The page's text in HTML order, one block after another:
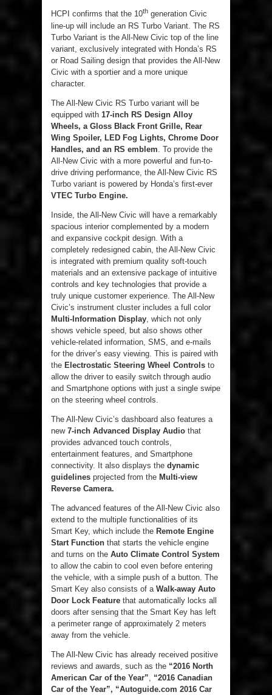
HCPI confirms that the 10th generation Civic
line-up will include an RS Turbo Variant. The RS
Turbo Variant is the All-New Civic top of the line
variant, exclusively integrated with Honda’s RS
or Road Sailing design that provides the All-New
Civic with a sportier and a more unique
character.
The All-New Civic RS Turbo variant will be
equipped with 17-inch RS Design Alloy
Wheels, a Gloss Black Front Grille, Rear
Wing Spoiler, LED Fog Lights, Chrome Door
Handles, and an RS emblem . To provide the
All-New Civic with a more powerful and fun-to-
drive driving performance, the All-New Civic RS
Turbo variant is powered by Honda’s first-ever
VTEC Turbo Engine.
Inside, the All-New Civic will have a remarkably
spacious interior complemented by a modern
and expansive cockpit design. With a
completely redesigned cabin, the All-New Civic
is integrated with premium quality soft-touch
materials and an extensive package of intuitive
controls and key technologies that provide a
truly unique customer experience. The All-New
Civic’s instrument cluster includes a full color
Multi-Information Display , which not only
shows vehicle speed, but also shows other
vehicle-related information, SMS, and e-mails
for the driver’s easy viewing. This is paired with
the Electrostatic Steering Wheel Controls to
allow the driver to easily switch through audio
and Smartphone options with just a single swipe
on the steering wheel controls.
The All-New Civic’s dashboard also features a
new 7-inch Advanced Display Audio that
provides advanced touch controls,
entertainment features, and Smartphone
connectivity. It also displays the dynamic
guidelines projected from the Multi-view
Reverse Camera.
The advanced features of the All-New Civic also
extend to the multiple functionalities of its
Smart Key, which include the Remote Engine
Start Function that starts the vehicle engine
and turns on the Auto Climate Control System
to allow the cabin to cool even before entering
the vehicle, with a simple push of a button. The
Smart Key also consists of a Walk-away Auto
Door Lock Feature that automatically locks all
doors after sensing that the Smart Key has left
a perimeter range of approximately 2 meters
away from the vehicle.
The All-New Civic has already received positive
reviews and awards, such as the “2016 North
American Car of the Year”
“2016 Canadian
Car of the Year”, “Autoguide.com 2016 Car